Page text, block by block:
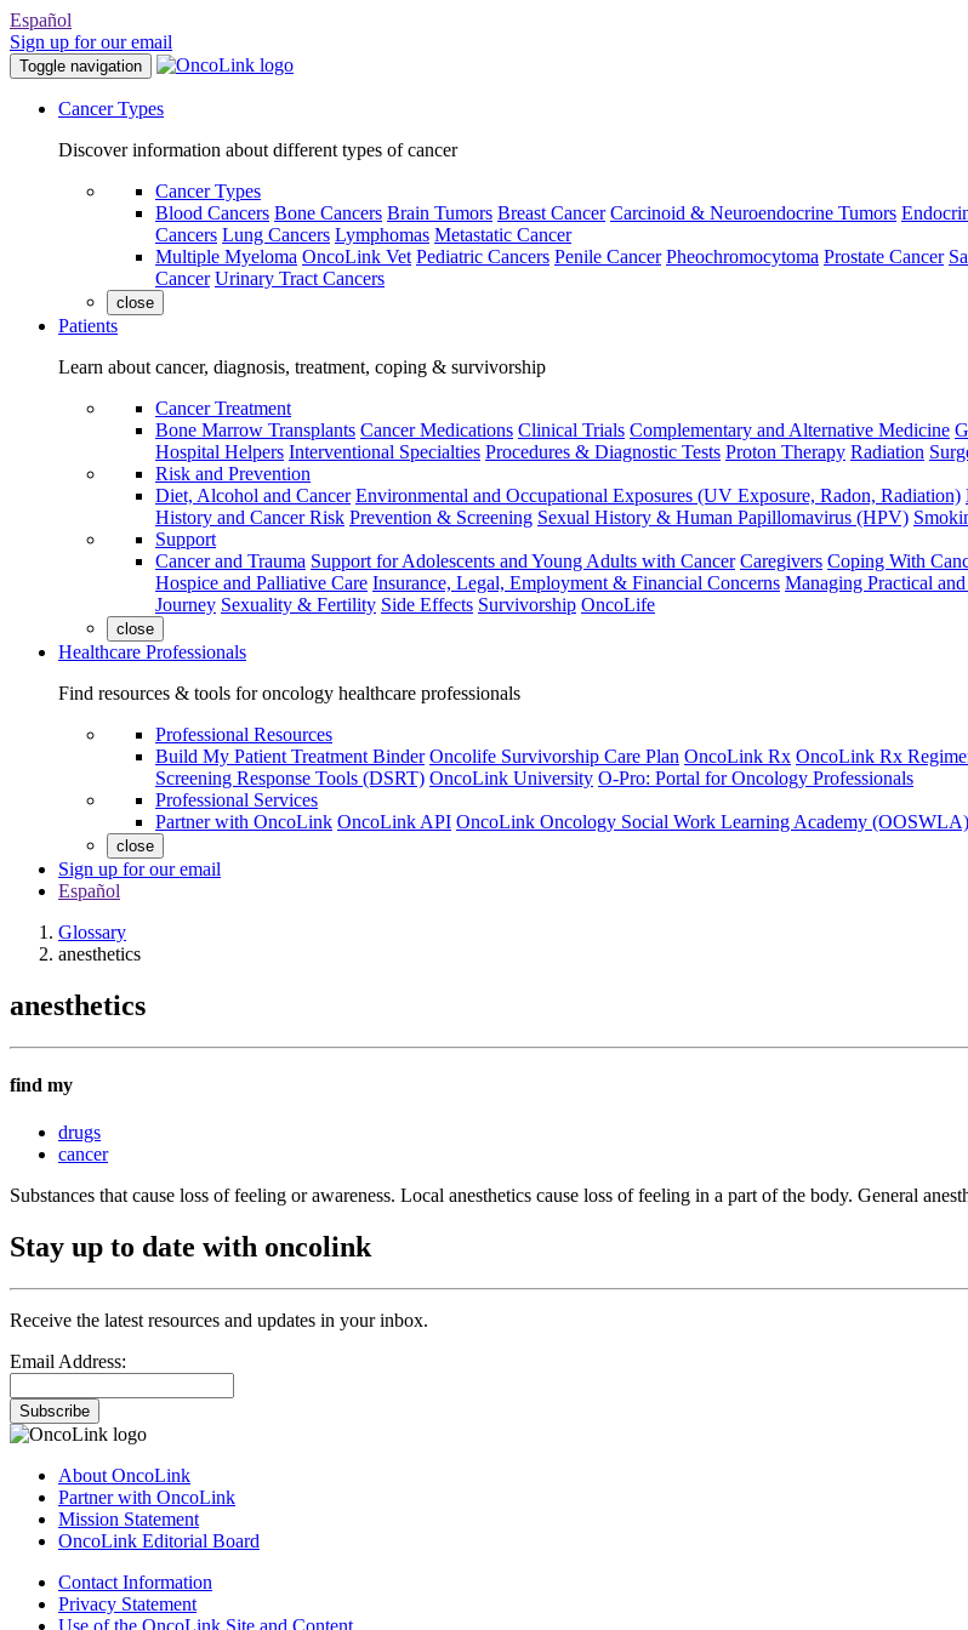
Español
Sign up for our email
Toggle navigation
Cancer Types
Discover information about different types of cancer
Cancer Types
Blood Cancers Bone Cancers Brain Tumors Breast Cancer Carcinoid & Neuroendocrine Tumors
Cancers Lung Cancers Lymphomas Metastatic Cancer
Multiple Myeloma OncoLink Vet Pediatric Cancers Penile Cancer Pheochromocytoma Prostate Cancer
Cancer Urinary Tract Cancers
close
Patients
Learn about cancer, diagnosis, treatment, coping & survivorship
Cancer Treatment
Bone Marrow Transplants Cancer Medications Clinical Trials Complementary and Alternative Medicine
Hospital Helpers Interventional Specialties Procedures & Diagnostic Tests Proton Therapy Radiation
Risk and Prevention
Diet, Alcohol and Cancer Environmental and Occupational Exposures (UV Exposure, Radon, Radiation)
History and Cancer Risk Prevention & Screening Sexual History & Human Papillomavirus (HPV)
Support
Cancer and Trauma Support for Adolescents and Young Adults with Cancer Caregivers Coping With
Hospice and Palliative Care Insurance, Legal, Employment & Financial Concerns Managing Practical
Journey Sexuality & Fertility Side Effects Survivorship OncoLife
close
Healthcare Professionals
Find resources & tools for oncology healthcare professionals
Professional Resources
Build My Patient Treatment Binder Oncolife Survivorship Care Plan OncoLink Rx OncoLink Rx
Screening Response Tools (DSRT) OncoLink University O-Pro: Portal for Oncology Professionals
Professional Services
Partner with OncoLink OncoLink API OncoLink Oncology Social Work Learning Academy (OOSWLA)
close
Sign up for our email
Español
Glossary
anesthetics
anesthetics
find my
drugs
cancer
Substances that cause loss of feeling or awareness. Local anesthetics cause loss of feeling in a part of the body. General
Stay up to date with oncolink
Receive the latest resources and updates in your inbox.
Email Address:
Subscribe
About OncoLink
Partner with OncoLink
Mission Statement
OncoLink Editorial Board
Contact Information
Privacy Statement